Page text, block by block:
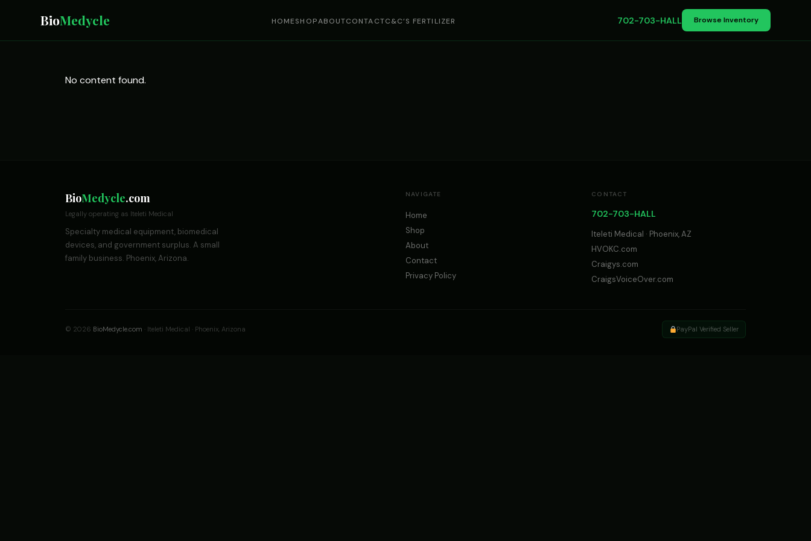
BioMedycle HOMESHOPABOUTCONTACTC&C’S FERTILIZER 702-703-HALL Browse Inventory
No content found.
BioMedycle.com
Legally operating as Iteleti Medical
Specialty medical equipment, biomedical
devices, and government surplus. A small
family business. Phoenix, Arizona.
NAVIGATE
Home
Shop
About
Contact
Privacy Policy
CONTACT
702-703-HALL
Iteleti Medical · Phoenix, AZ
HVOKC.com
Craigys.com
CraigsVoiceOver.com
© 2026 BioMedycle.com · Iteleti Medical · Phoenix, Arizona PayPal Verified Seller